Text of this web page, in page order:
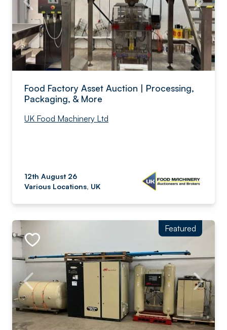
Food Factory Asset Auction | Processing,
Packaging, & More
UK Food Machinery Ltd
12th August 26
Various Locations, UK
Featured